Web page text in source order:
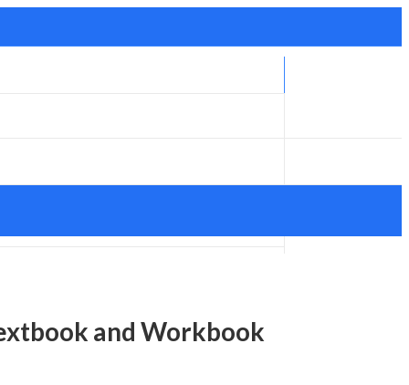
and Workbook